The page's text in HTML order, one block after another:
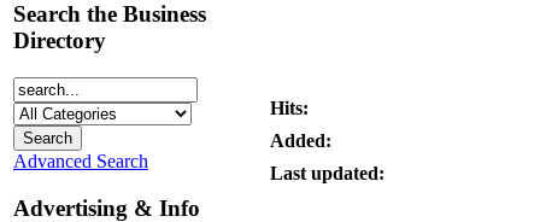
Search the Business
Directory
Advanced Search
Advertising & Info
Hits:
Added:
Last updated: